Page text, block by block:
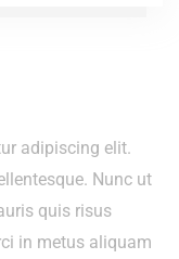
adipiscing elit.
Nunc ut
quis risus
in metus aliquam